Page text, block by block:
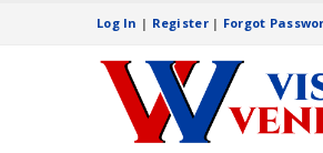
Log In | Register| Forgot